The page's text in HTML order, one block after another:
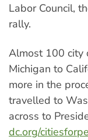
Labor Council,
rally.
Almost 100 city
Michigan to
more in the
travelled to
across to
dc.org/